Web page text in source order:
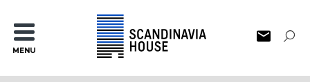
MENU